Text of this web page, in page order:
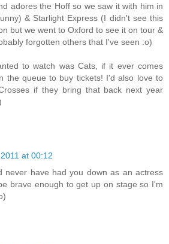
adores the Hoff so we saw it with him in
& Starlight Express (I didn't see this
but we went to Oxford to see it on tour &
forgotten others that I've seen :o)
to watch was Cats, if it ever comes
the queue to buy tickets! I'd also love to
if they bring that back next year
at 00:12
never have had you down as an actress
brave enough to get up on stage so I'm